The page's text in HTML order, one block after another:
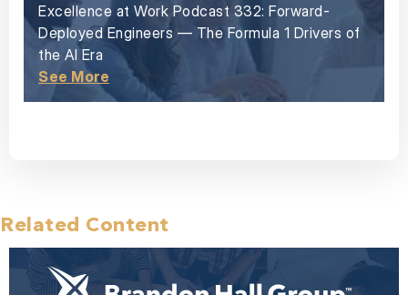
Excellence at Work Podcast 332: Forward-
Deployed Engineers — The Formula 1 Drivers of
the AI Era
See More
Related Content